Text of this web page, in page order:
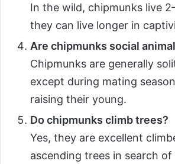
In the wild, chipmunks live
they can live longer in
Are chipmunks social
Chipmunks are generally
except during mating
raising their young.
Do chipmunks climb trees?
Yes, they are excellent
ascending trees in search